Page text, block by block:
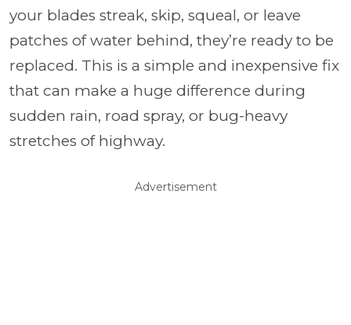
your blades streak, skip, squeal, or leave
patches of water behind, they’re ready to be
replaced. This is a simple and inexpensive fix
that can make a huge difference during
sudden rain, road spray, or bug-heavy
stretches of highway.
Advertisement